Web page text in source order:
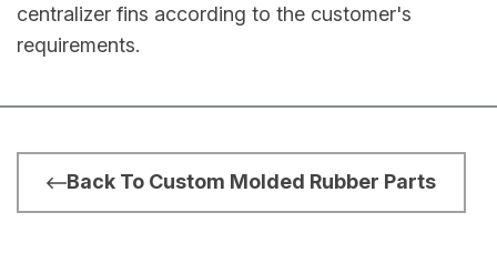
centralizer fins according to the customer's
requirements.
Back To Custom Molded Rubber Parts